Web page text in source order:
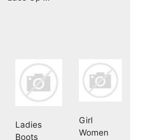
Ladies
Boots
Girl
Women